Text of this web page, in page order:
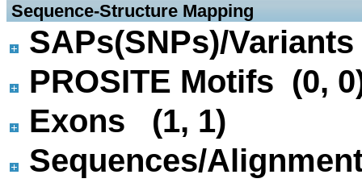
Sequence-Structure Mapping
SAPs(SNPs)/
PROSITE Motifs (0,
Exons (1, 1)
Sequences/